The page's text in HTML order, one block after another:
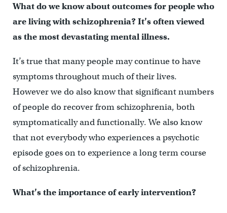
What do we know about outcomes for people who
are living with schizophrenia? It’s often viewed
as the most devastating mental illness.
It’s true that many people may continue to have
symptoms throughout much of their lives.
However we do also know that significant numbers
of people do recover from schizophrenia, both
symptomatically and functionally. We also know
that not everybody who experiences a psychotic
episode goes on to experience a long term course
of schizophrenia.
What’s the importance of early intervention?